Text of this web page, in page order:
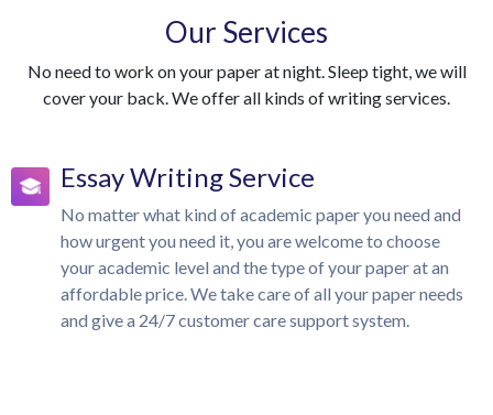
Our Services
No need to work on your paper at night. Sleep tight, we will
cover your back. We offer all kinds of writing services.
Essay Writing Service
No matter what kind of academic paper you need and
how urgent you need it, you are welcome to choose
your academic level and the type of your paper at an
affordable price. We take care of all your paper needs
and give a 24/7 customer care support system.